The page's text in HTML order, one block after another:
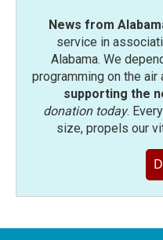
News from
service in
Alabama. We
programming on the air
supporting the
donation today.
size, propels our